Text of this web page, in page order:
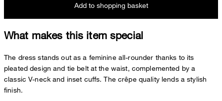
Add to shopping basket
What makes this item special
The dress stands out as a feminine all-rounder thanks to its
pleated design and tie belt at the waist, complemented by a
classic V-neck and inset cuffs. The crêpe quality lends a stylish
finish.